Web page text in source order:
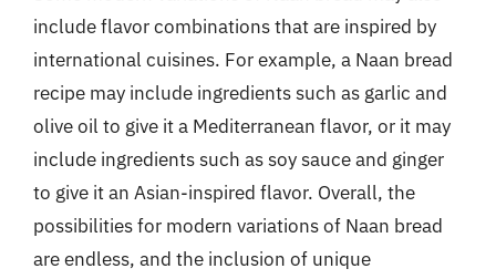
include flavor combinations that are inspired by
international cuisines. For example, a Naan bread
recipe may include ingredients such as garlic and
olive oil to give it a Mediterranean flavor, or it may
include ingredients such as soy sauce and ginger
to give it an Asian-inspired flavor. Overall, the
possibilities for modern variations of Naan bread
are endless, and the inclusion of unique